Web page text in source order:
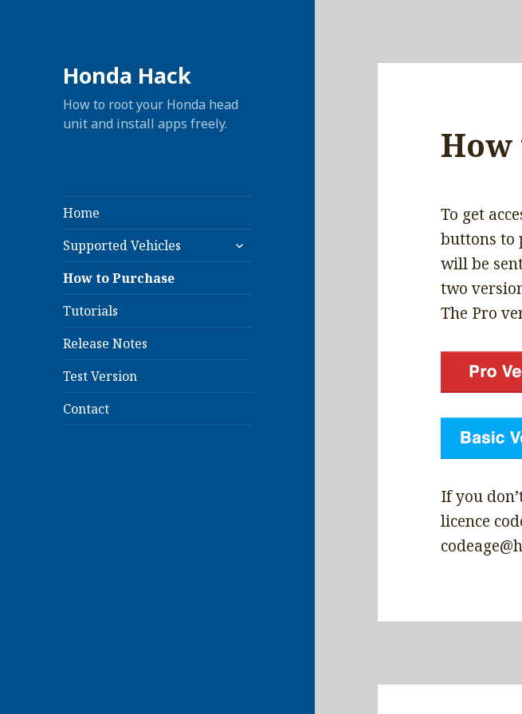
Honda Hack
How to root your Honda head
unit and install apps freely.
Home
Supported Vehicles
expand
child
How to Purchase
Tutorials
Release Notes
Test Version
Contact
How
To get
buttons to
will be
two
The Pro
If you
licence